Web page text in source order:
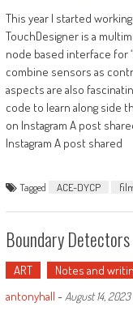
This year I started
TouchDesigner is a
node based interface for
combine sensors as
aspects are also
code to learn along side
on Instagram A post
Instagram A post shared
Tagged ACE-DYCP
Boundary
ART Notes and
antonyhall - August 14, 2023